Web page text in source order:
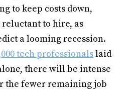
to keep costs down,
reluctant to hire, as
a looming recession.
tech professionalslaid
there will be intense
the fewer remaining job